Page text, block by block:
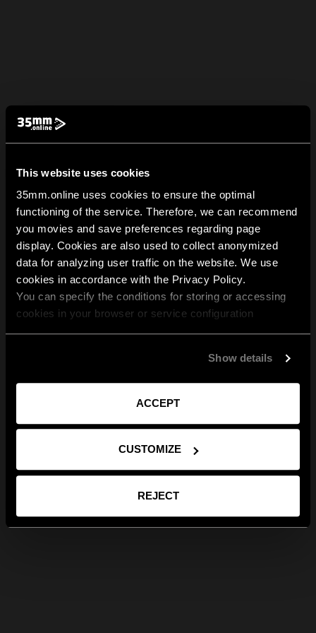
This website uses cookies
35mm.online uses cookies to ensure the optimal
functioning of the service. Therefore, we can recommend
you movies and save preferences regarding page
display. Cookies are also used to collect anonymized
data for analyzing user traffic on the website. We use
cookies in accordance with the Privacy Policy.
You can specify the conditions for storing or accessing
cookies in your browser or service configuration
Show details
ACCEPT
CUSTOMIZE
REJECT